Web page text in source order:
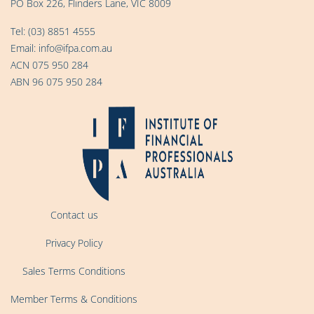
PO Box 226, Flinders Lane, VIC 8009
Tel: (03) 8851 4555
Email: info@ifpa.com.au
ACN 075 950 284
ABN 96 075 950 284
Contact us
Privacy Policy
Sales Terms Conditions
Member Terms & Conditions